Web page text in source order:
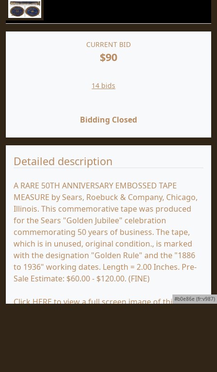
CURRENT BID
$90
14 bids
Bidding Closed
Detailed description
A RARE 50TH ANNIVERSARY EMBOSSED TAPE
MEASURE by Sears, Roebuck & Company, Chicago,
Illinois. This commemorative tape was produced
for the Sears "Golden Jubilee" celebration
commemorating 50 years of business. The tape,
which is in unused, original condition., is marked
with the designation "Golden Rule" and the "1886
to 1936" working dates. Length = 2.00 Inches. Pre-
Sale Estimate: $60.00 - $120.00. (FINE)
ClickHEREto view a full screen image of this item#b0e86e (fr:v987)